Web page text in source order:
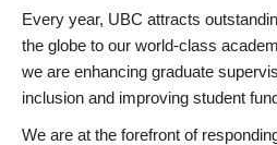
Every year, UBC attracts
the globe to our world-class
we are enhancing graduate
inclusion and improving student
We are at the forefront of